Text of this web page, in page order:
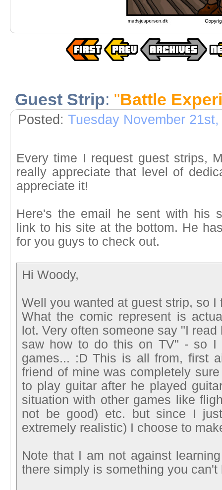
Guest Strip: "Battle
Posted: Tuesday November
Every time I request guest strips,
really appreciate that level of
appreciate it!
Here's the email he sent with his
link to his site at the bottom. He
for you guys to check out.
Hi Woody,
Well you wanted at guest strip, so I
What the comic represent is
lot. Very often someone say "I
saw how to do this on TV" - so I
games... :D This is all from, first
friend of mine was completely
to play guitar after he played
situation with other games like
not be good) etc. but since I
extremely realistic) I choose to
Note that I am not against
there simply is something you